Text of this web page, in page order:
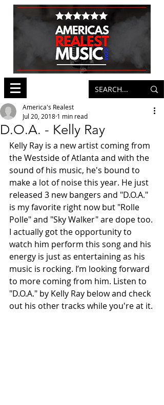
D.O.A. - Kelly Ray
America's Realest
Jul 20, 2018 1 min read
Kelly Ray is a new artist coming from
the Westside of Atlanta and with the
sound of his music, he's bound to
make a lot of noise this year. He just
released 3 new bangers and "D.O.A."
is my favorite right now but "Rolle
Polle" and "Sky Walker" are dope too.
I actually got the opportunity to
watch him perform this song and his
energy is just as entertaining as his
music is rocking. I’m looking forward
to more coming from him. Listen to
"D.O.A." by Kelly Ray below and check
out his other tracks while you're at it.